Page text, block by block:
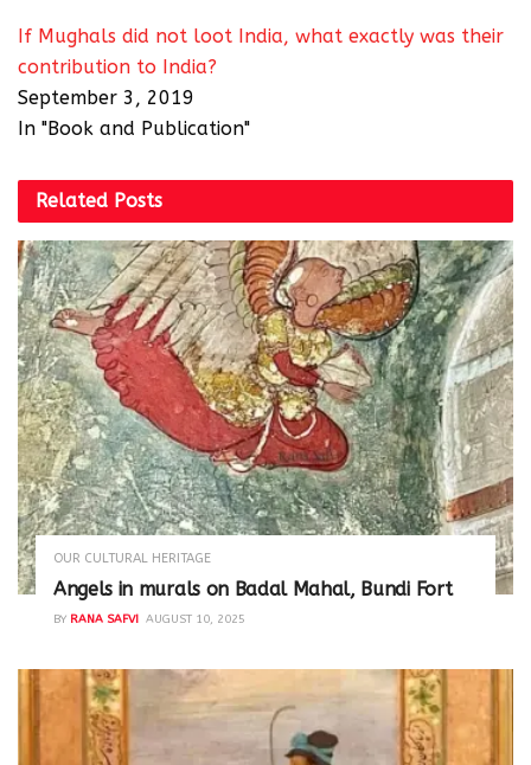
If Mughals did not loot India, what exactly was their
contribution to India?
September 3, 2019
In "Book and Publication"
Related Posts
OUR CULTURAL HERITAGE
Angels in murals on Badal Mahal, Bundi Fort
BY RANA SAFVI AUGUST 10, 2025